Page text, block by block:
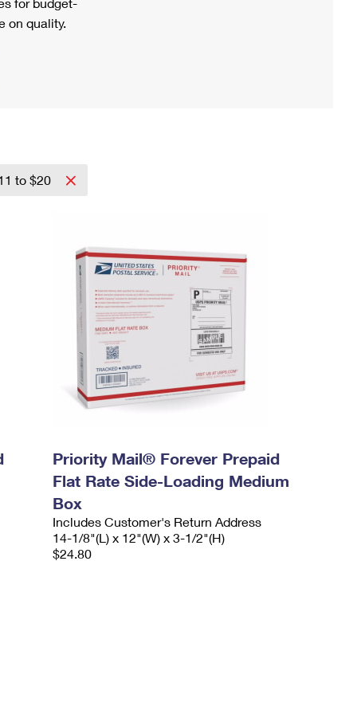
on quality.
to $20
Priority Mail® Forever Prepaid
Flat Rate Side-Loading Medium
Box
Includes Customer's Return Address
14-1/8"(L) x 12"(W) x 3-1/2"(H)
$24.80